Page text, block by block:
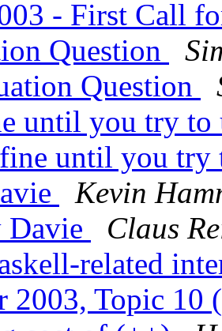
- First Call
Question
Question
until you try to
until you try
Kevin
Davie
Claus
related
2003, Topic 10